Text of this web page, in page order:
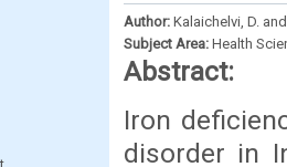
Author: Kalaichelvi, D.
Subject Area: Health
Abstract:
Iron
disorder in